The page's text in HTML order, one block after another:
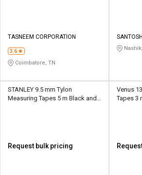
TASNEEM CORPORATION
3.6
Coimbatore, TN
STANLEY 9.5 mm Tylon
Measuring Tapes 5 m Black and
Request bulk pricing
Venus
Tapes 3